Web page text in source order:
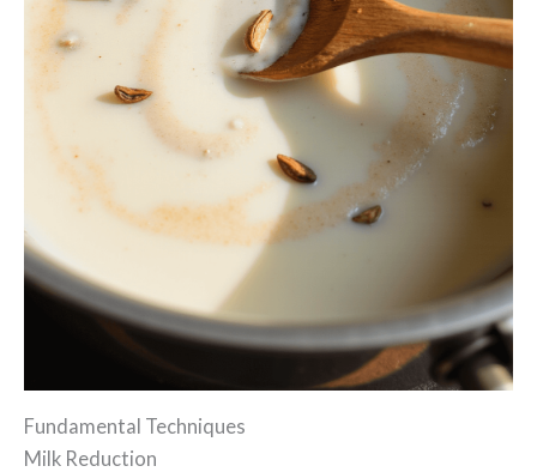
Fundamental Techniques
Milk Reduction